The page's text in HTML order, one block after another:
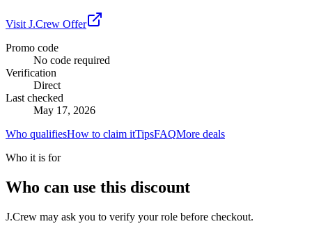
Visit J.Crew Offer
Promo code
No code required
Verification
Direct
Last checked
May 17, 2026
Who qualifiesHow to claim itTipsFAQMore deals
Who it is for
Who can use this discount
J.Crew may ask you to verify your role before checkout.